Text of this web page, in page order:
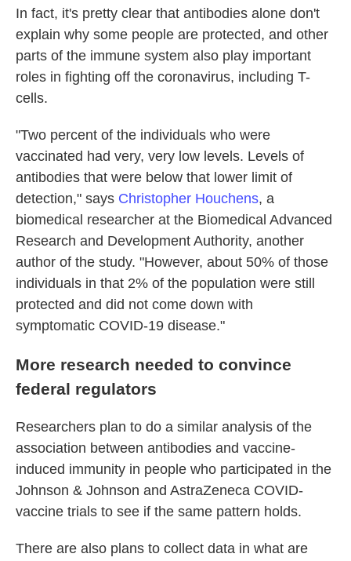
In fact, it's pretty clear that antibodies alone don't
explain why some people are protected, and other
parts of the immune system also play important
roles in fighting off the coronavirus, including T-
cells.
"Two percent of the individuals who were
vaccinated had very, very low levels. Levels of
antibodies that were below that lower limit of
detection," says Christopher Houchens, a
biomedical researcher at the Biomedical Advanced
Research and Development Authority, another
author of the study. "However, about 50% of those
individuals in that 2% of the population were still
protected and did not come down with
symptomatic COVID-19 disease."
More research needed to convince
federal regulators
Researchers plan to do a similar analysis of the
association between antibodies and vaccine-
induced immunity in people who participated in the
Johnson & Johnson and AstraZeneca COVID-
vaccine trials to see if the same pattern holds.
There are also plans to collect data in what are